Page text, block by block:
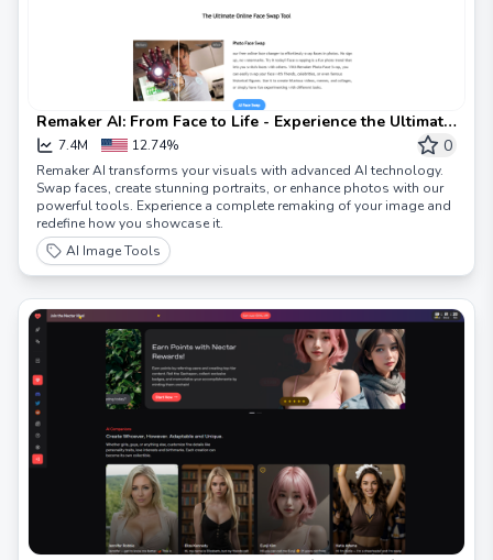
Remaker AI: From Face to Life - Experience the Ultimate
Remaker
7.4M 12.74% 0
Remaker AI transforms your visuals with advanced AI technology.
Swap faces, create stunning portraits, or enhance photos with our
powerful tools. Experience a complete remaking of your image and
redefine how you showcase it.
AI Image Tools